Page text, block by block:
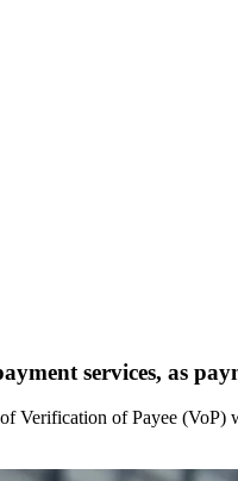
services, as
Verification of Payee (VoP)